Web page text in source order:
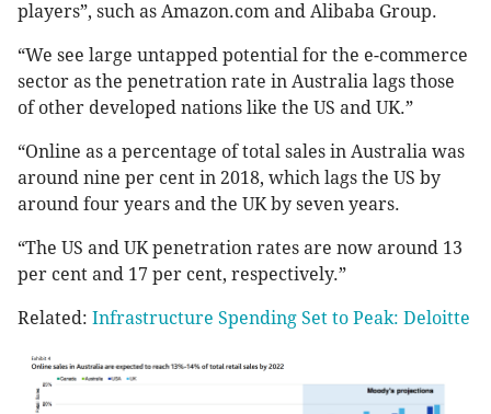
players”, such as Amazon.com and Alibaba Group.
“We see large untapped potential for the e-commerce
sector as the penetration rate in Australia lags those
of other developed nations like the US and UK.”
“Online as a percentage of total sales in Australia was
around nine per cent in 2018, which lags the US by
around four years and the UK by seven years.
“The US and UK penetration rates are now around 13
per cent and 17 per cent, respectively.”
Related: Infrastructure Spending Set to Peak: Deloitte